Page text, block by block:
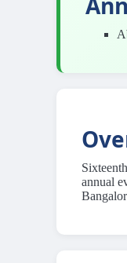
annual